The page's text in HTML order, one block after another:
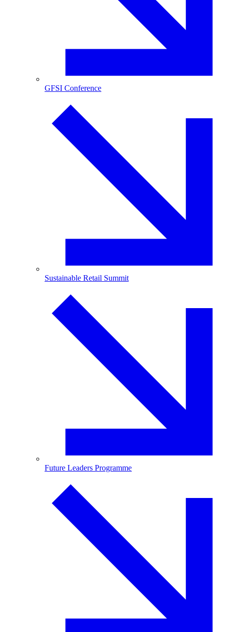
GFSI Conference
Sustainable Retail Summit
Future Leaders Programme